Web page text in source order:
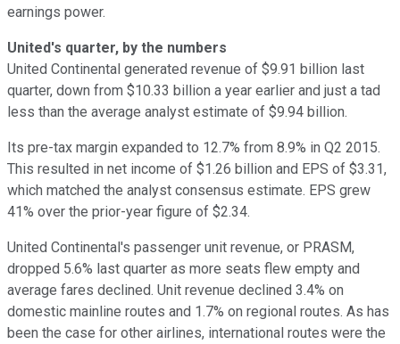
earnings power.
United's quarter, by the numbers
United Continental generated revenue of $9.91 billion last
quarter, down from $10.33 billion a year earlier and just a tad
less than the average analyst estimate of $9.94 billion.
Its pre-tax margin expanded to 12.7% from 8.9% in Q2 2015.
This resulted in net income of $1.26 billion and EPS of $3.31,
which matched the analyst consensus estimate. EPS grew
41% over the prior-year figure of $2.34.
United Continental's passenger unit revenue, or PRASM,
dropped 5.6% last quarter as more seats flew empty and
average fares declined. Unit revenue declined 3.4% on
domestic mainline routes and 1.7% on regional routes. As has
been the case for other airlines, international routes were the